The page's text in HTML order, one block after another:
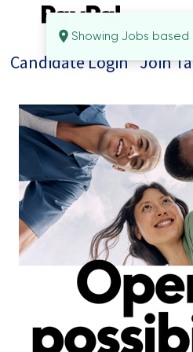
Candidate Login Join
Jobs
Showing Jobs based